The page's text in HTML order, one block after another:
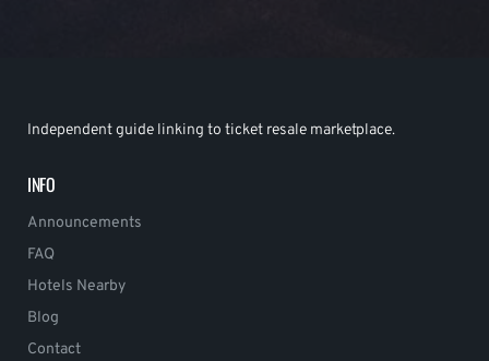
Independent guide linking to ticket resale marketplace.
INFO
Announcements
FAQ
Hotels Nearby
Blog
Contact